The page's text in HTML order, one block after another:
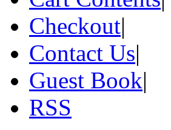
Checkout|
Contact Us|
Guest Book|
RSS